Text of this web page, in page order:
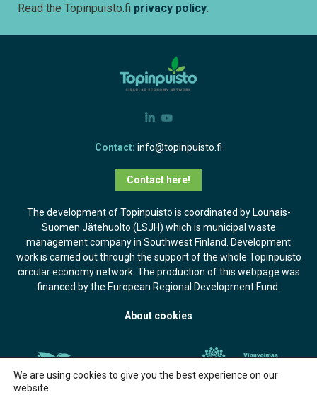
Read the Topinpuisto.fi privacy policy.
Contact: info@topinpuisto.fi
Contact here!
The development of Topinpuisto is coordinated by Lounais-
Suomen Jätehuolto (LSJH) which is municipal waste
management company in Southwest Finland. Development
work is carried out through the support of the whole Topinpuisto
circular economy network. The production of this webpage was
financed by the European Regional Development Fund.
About cookies
We are using cookies to give you the best experience on our
website.